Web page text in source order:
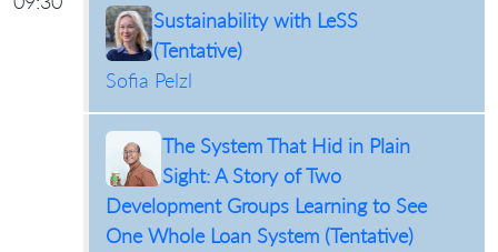
Sustainability with LeSS
(Tentative)
Sofia Pelzl
The System That Hid in Plain
Sight: A Story of Two
Development Groups Learning to See
One Whole Loan System (Tentative)